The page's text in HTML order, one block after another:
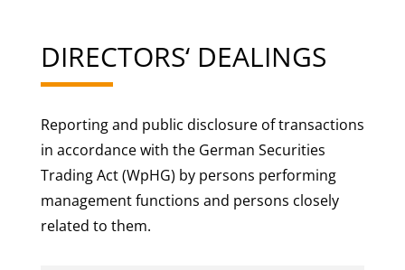
DIRECTORS‘ DEALINGS
Reporting and public disclosure of transactions
in accordance with the German Securities
Trading Act (WpHG) by persons performing
management functions and persons closely
related to them.